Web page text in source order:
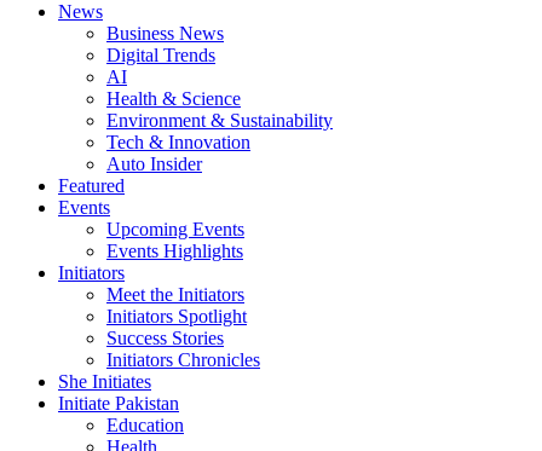
News
Business News
Digital Trends
AI
Health & Science
Environment & Sustainability
Tech & Innovation
Auto Insider
Featured
Events
Upcoming Events
Events Highlights
Initiators
Meet the Initiators
Initiators Spotlight
Success Stories
Initiators Chronicles
She Initiates
Initiate Pakistan
Education
Health